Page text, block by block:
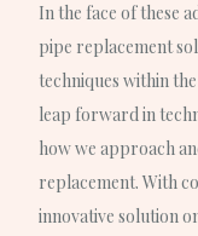
In the face of these
pipe replacement
techniques within
leap forward in
how we approach
replacement. With
innovative solution